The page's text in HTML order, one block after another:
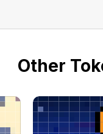
Other